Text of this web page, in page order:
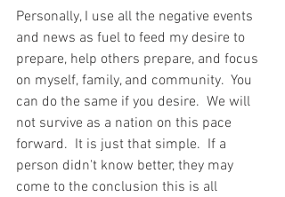
Personally, I use all the negative events
and news as fuel to feed my desire to
prepare, help others prepare, and focus
on myself, family, and community.  You
can do the same if you desire.  We will
not survive as a nation on this pace
forward.  It is just that simple.  If a
person didn't know better, they may
come to the conclusion this is all